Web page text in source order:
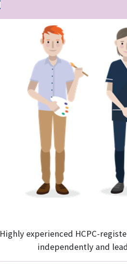
Highly experienced HCPC-
independently and